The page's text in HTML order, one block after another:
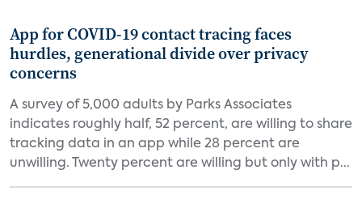
App for COVID-19 contact tracing faces
hurdles, generational divide over privacy
concerns
A survey of 5,000 adults by Parks Associates
indicates roughly half, 52 percent, are willing to share
tracking data in an app while 28 percent are
unwilling. Twenty percent are willing but only with p...